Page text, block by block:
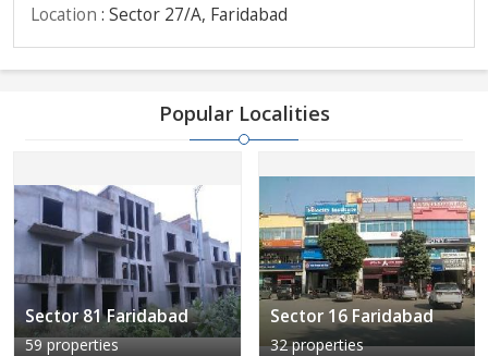
Location : Sector 27/A, Faridabad
Popular Localities
Sector 81 Faridabad
59 properties
Sector 16 Faridabad
32 properties